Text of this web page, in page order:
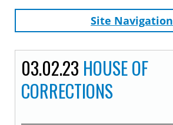
Site Navigation
03.02.23 HOUSE OF
CORRECTIONS